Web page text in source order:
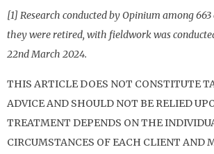
[1] Research conducted by Opinium among
they were retired, with fieldwork was
22nd March 2024.
THIS ARTICLE DOES NOT CONSTITUTE
ADVICE AND SHOULD NOT BE RELIED
TREATMENT DEPENDS ON THE
CIRCUMSTANCES OF EACH CLIENT AND